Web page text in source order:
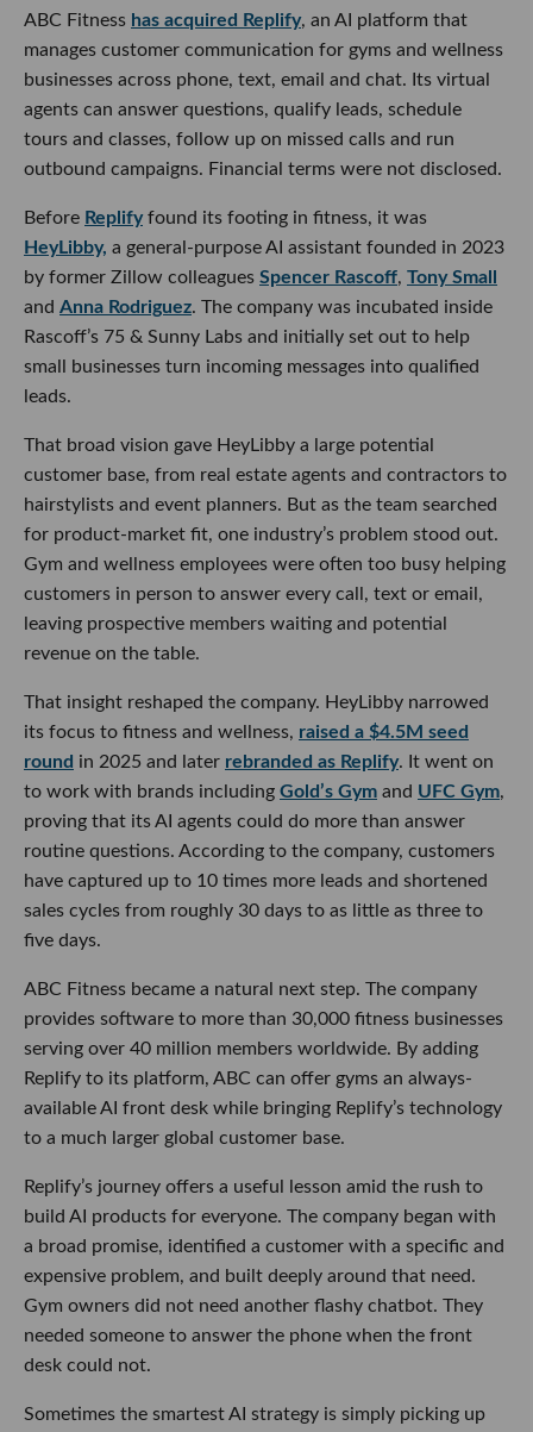
ABC Fitness has acquired Replify, an AI platform that
manages customer communication for gyms and wellness
businesses across phone, text, email and chat. Its virtual
agents can answer questions, qualify leads, schedule
tours and classes, follow up on missed calls and run
outbound campaigns. Financial terms were not disclosed.
Before Replifyfound its footing in fitness, it was
HeyLibby, a general-purpose AI assistant founded in 2023
by former Zillow colleagues Spencer Rascoff, Tony Small
and Anna Rodriguez. The company was incubated inside
Rascoff’s 75 & Sunny Labs and initially set out to help
small businesses turn incoming messages into qualified
leads.
That broad vision gave HeyLibby a large potential
customer base, from real estate agents and contractors to
hairstylists and event planners. But as the team searched
for product-market fit, one industry’s problem stood out.
Gym and wellness employees were often too busy helping
customers in person to answer every call, text or email,
leaving prospective members waiting and potential
revenue on the table.
That insight reshaped the company. HeyLibby narrowed
its focus to fitness and wellness, raised a $4.5M seed
round in 2025 and later rebranded as Replify. It went on
to work with brands including Gold’s Gym and UFC Gym,
proving that its AI agents could do more than answer
routine questions. According to the company, customers
have captured up to 10 times more leads and shortened
sales cycles from roughly 30 days to as little as three to
five days.
ABC Fitness became a natural next step. The company
provides software to more than 30,000 fitness businesses
serving over 40 million members worldwide. By adding
Replify to its platform, ABC can offer gyms an always-
available AI front desk while bringing Replify’s technology
to a much larger global customer base.
Replify’s journey offers a useful lesson amid the rush to
build AI products for everyone. The company began with
a broad promise, identified a customer with a specific and
expensive problem, and built deeply around that need.
Gym owners did not need another flashy chatbot. They
needed someone to answer the phone when the front
desk could not.
Sometimes the smartest AI strategy is simply picking up